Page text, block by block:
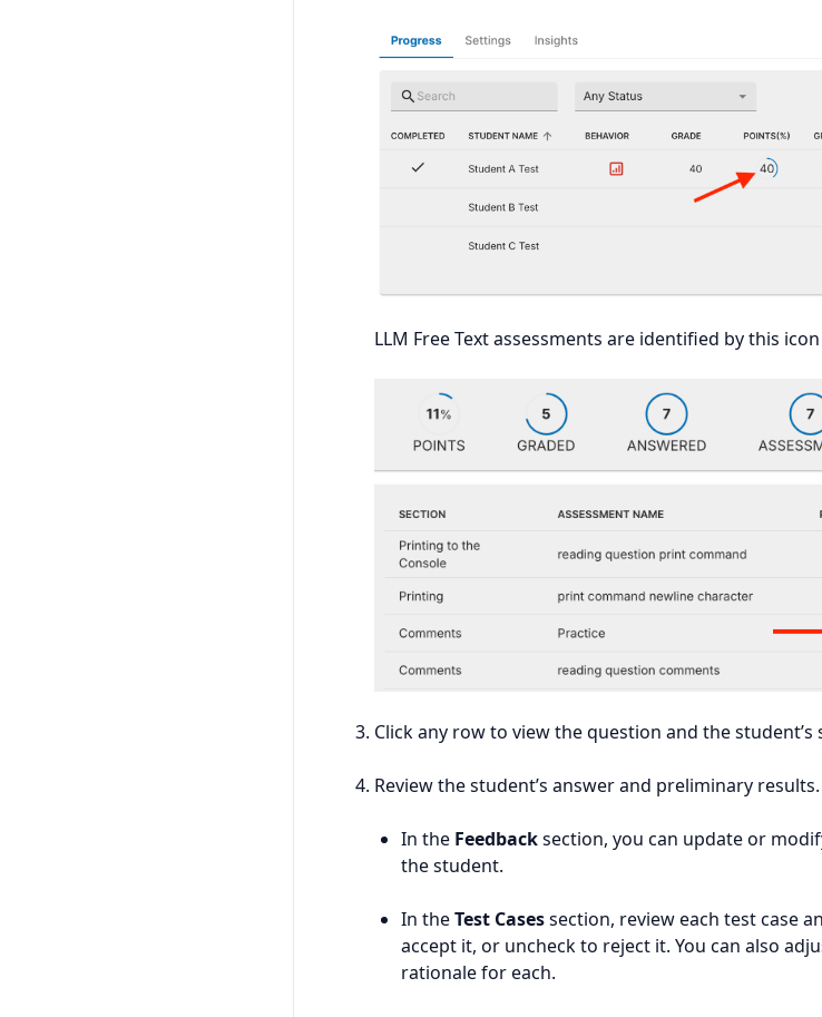
LLM Free Text assessments are identified by this
Click any row to view the question and the student’s
Review the student’s answer and preliminary results.
In the Feedbacksection, you can update or
the student.
In theTest Casessection, review each test case
accept it, or uncheck to reject it. You can also
rationale for each.